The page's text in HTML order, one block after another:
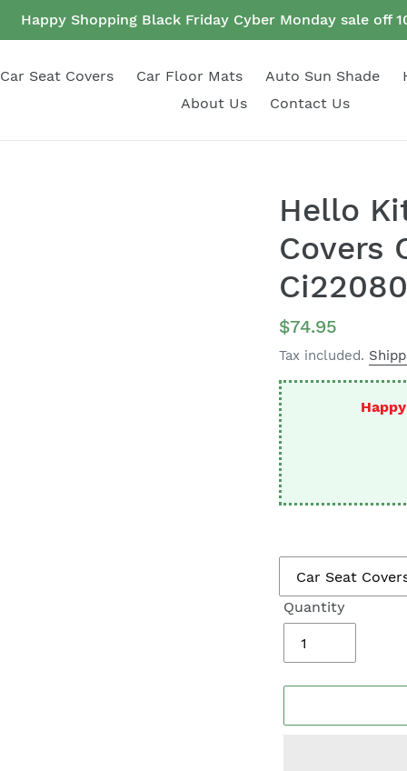
Happy Shopping Black Friday Cyber Monday sale off
Car Seat Covers Car Floor Mats Auto Sun Shade
About Us
Contact Us
Hello
Covers
Regular
price
$74.95
Tax included.
Quantity